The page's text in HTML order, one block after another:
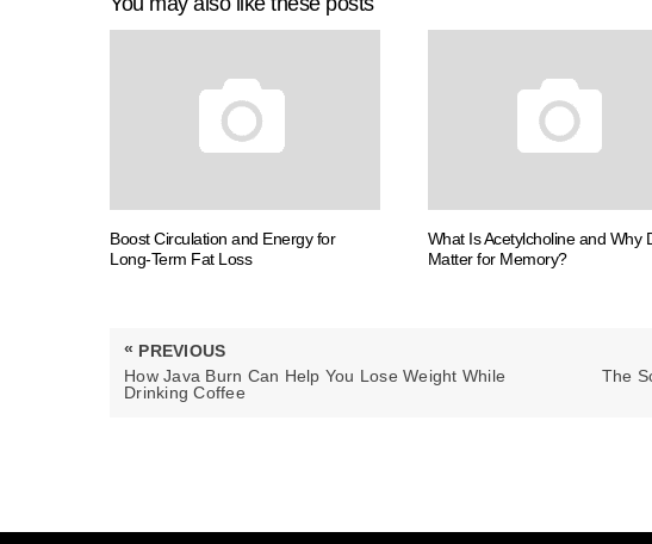
Boost Circulation and Energy for
Long-Term Fat Loss
What Is Acetylcholine and Why
Matter for Memory?
Post
navigation
« PREVIOUS
PREVIOUS
POST:
How Java Burn Can Help You Lose Weight While
Drinking Coffee
NEXT
The